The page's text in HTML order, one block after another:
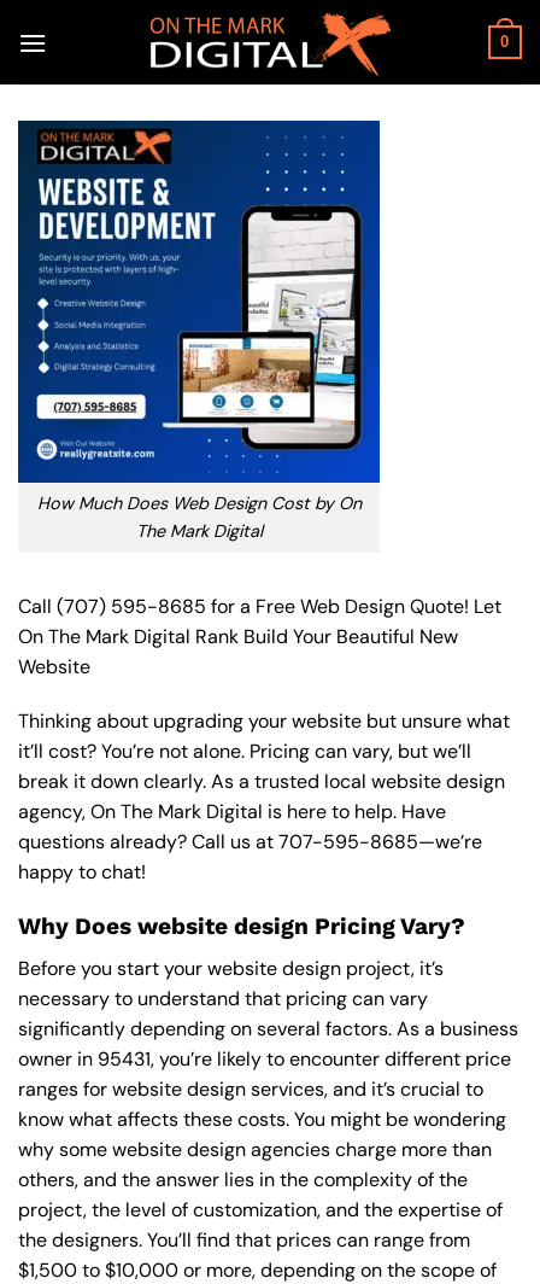
0
How Much Does Web Design Cost by On
The Mark Digital
Call (707) 595-8685 for a Free Web Design Quote! Let
On The Mark Digital Rank Build Your Beautiful New
Website
Thinking about upgrading your website but unsure what
it’ll cost? You’re not alone. Pricing can vary, but we’ll
break it down clearly. As a trusted local website design
agency, On The Mark Digital is here to help. Have
questions already? Call us at707-595-8685—we’re
happy to chat!
Why Does website design Pricing Vary?
Before you start your website design project, it’s
necessary to understand that pricing can vary
significantly depending on several factors. As a business
owner in 95431, you’re likely to encounter different price
ranges for website design services, and it’s crucial to
know what affects these costs. You might be wondering
why some website design agencies charge more than
others, and the answer lies in the complexity of the
project, the level of customization, and the expertise of
the designers. You’ll find that prices can range from
$1,500 to $10,000 or more, depending on the scope of